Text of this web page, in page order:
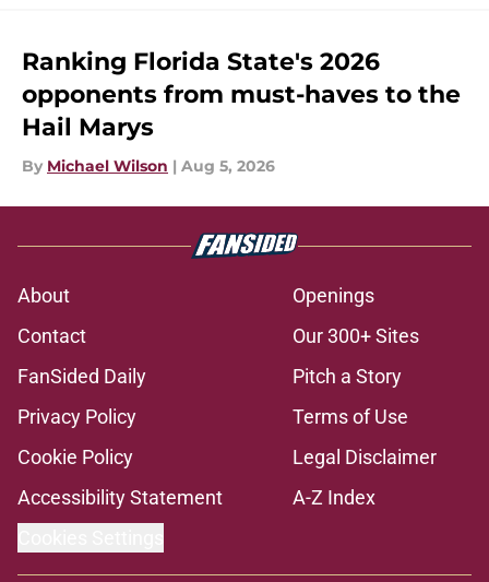
Ranking Florida State's 2026
opponents from must-haves to the
Hail Marys
By Michael Wilson | Aug 5, 2026
About
Openings
Contact
Our 300+ Sites
FanSided Daily
Pitch a Story
Privacy Policy
Terms of Use
Cookie Policy
Legal Disclaimer
Accessibility Statement
A-Z Index